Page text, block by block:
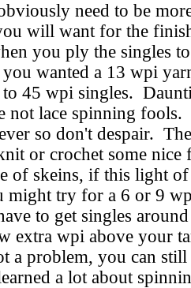
need to be
will want for the
you ply the singles
wanted a 13 wpi
to 45 wpi singles.
not lace spinning
so don't despair.
or crochet some
of skeins, if this light
might try for a 6 or 9
to get singles
extra wpi above your
a problem, you can
a lot about